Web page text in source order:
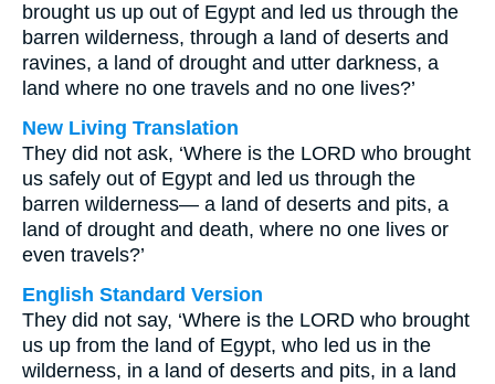
brought us up out of Egypt and led us through the
barren wilderness, through a land of deserts and
ravines, a land of drought and utter darkness, a
land where no one travels and no one lives?’
New Living Translation
They did not ask, ‘Where is the LORD who brought
us safely out of Egypt and led us through the
barren wilderness— a land of deserts and pits, a
land of drought and death, where no one lives or
even travels?’
English Standard Version
They did not say, ‘Where is the LORD who brought
us up from the land of Egypt, who led us in the
wilderness, in a land of deserts and pits, in a land